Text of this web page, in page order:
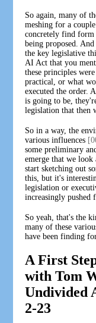
So again, many of
meshing for a
concretely find form
being proposed.
the key legislative
AI Act that you
these principles
practical, or what
executed the order.
is going to be,
legislation that then
So in a way, the
various influences
some preliminary
emerge that we look
start sketching out
this, but it's
legislation or
increasingly pushed
So yeah, that's the
many of these
have been finding
A First
with Tom
Undivided
2-23